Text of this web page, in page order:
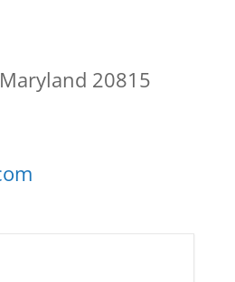
20815